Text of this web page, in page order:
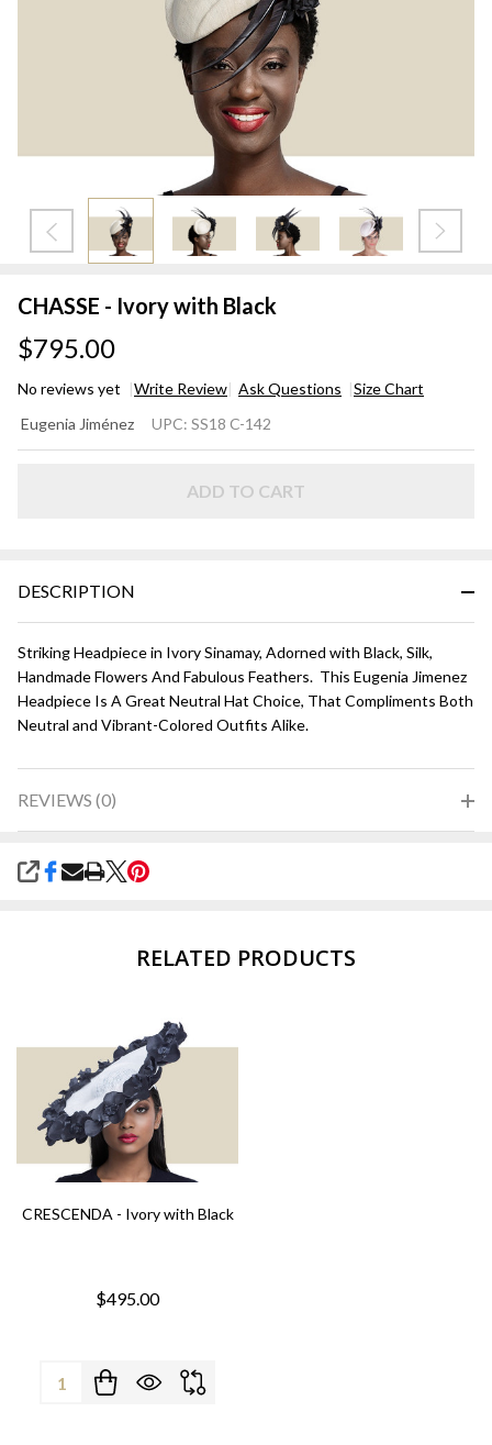
CHASSE - Ivory with Black
$795.00
No reviews yet Write Review Ask Questions Size Chart
- Ivory
Eugenia Jiménez UPC: SS18 C-142
ADD TO CART
DESCRIPTION
Striking Headpiece in Ivory Sinamay, Adorned with Black, Silk,
Handmade Flowers And Fabulous Feathers. This Eugenia Jimenez
Headpiece Is A Great Neutral Hat Choice, That Compliments Both
Neutral and Vibrant-Colored Outfits Alike.
REVIEWS (0)
SHARE
RELATED PRODUCTS
CRESCENDA - Ivory with Black
$495.00
Quantity: